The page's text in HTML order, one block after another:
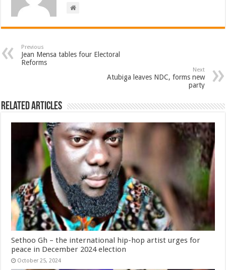
Previous
Jean Mensa tables four Electoral
Reforms
Next
Atubiga leaves NDC, forms new
party
Related Articles
Sethoo Gh – the international hip-hop artist urges for
peace in December 2024 election
October 25, 2024